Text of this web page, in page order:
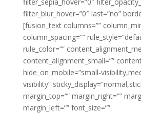
filter_blur_hover=”0″ last=”no”
[fusion_text columns=””
column_spacing=””
rule_color=””
content_alignment_small=””
hide_on_mobile=”small-
visibility”
margin_top=”” margin_right=””
margin_left=”” font_size=””